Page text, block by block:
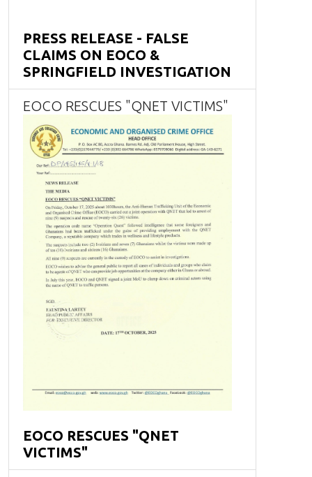
PRESS RELEASE - FALSE
CLAIMS ON EOCO &
SPRINGFIELD INVESTIGATION
EOCO RESCUES "QNET VICTIMS"
EOCO RESCUES "QNET
VICTIMS"